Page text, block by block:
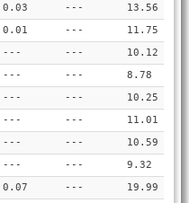
0.03 ---
13.56
0.01 ---
11.75
--- ---
10.12
--- ---
8.78
--- ---
10.25
--- ---
11.01
--- ---
10.59
--- ---
9.32
0.07 ---
19.99